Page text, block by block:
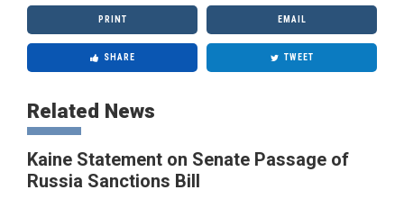
PRINT EMAIL
SHARE TWEET
Related News
Kaine Statement on Senate Passage of
Russia Sanctions Bill